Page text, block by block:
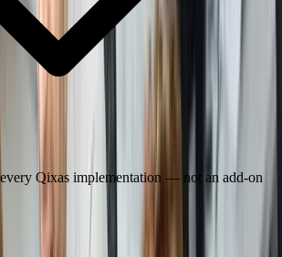
Qixas implementation — not an add-on